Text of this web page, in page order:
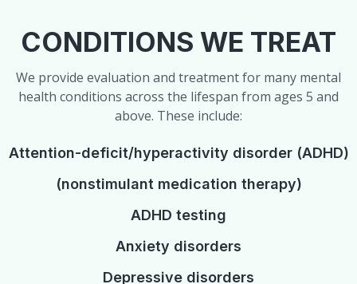
CONDITIONS WE TREAT
We provide evaluation and treatment for many mental
health conditions across the lifespan from ages 5 and
above. These include:
Attention-deficit/hyperactivity disorder (ADHD)
(nonstimulant medication therapy)
ADHD testing
Anxiety disorders
Depressive disorders